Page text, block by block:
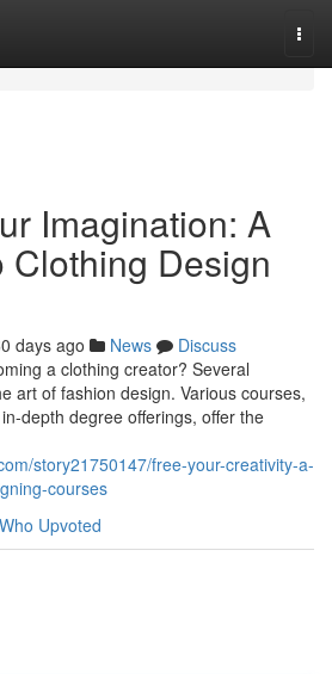
Imagination: A
Clothing Design
days ago News
Discuss
a clothing creator? Several
art of fashion design. Various courses,
depth degree offerings, offer the
story21750147/free-your-creativity-a-
courses
Who Upvoted